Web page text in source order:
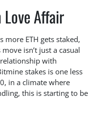
Love Affair
more ETH gets staked,
isn’t just a casual
with
stakes is one less
in a climate where
this is starting to be